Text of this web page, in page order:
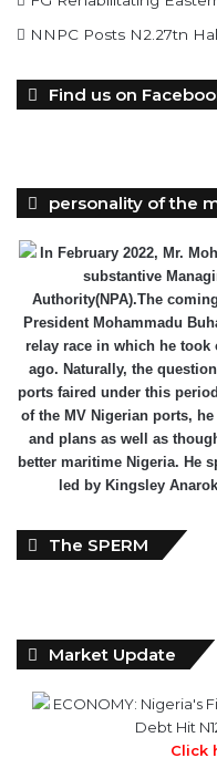
Stock Market Reverses
One Week
NNPC Posts N2.27tn
personality of the
In February 2022, Mr.
substantive
Authority(NPA).The
President Mohammadu
relay race in which he took
ago. Naturally, the
ports faired under this
of the MV Nigerian ports,
better maritime Nigeria. He
led by Kingsley
Market Update